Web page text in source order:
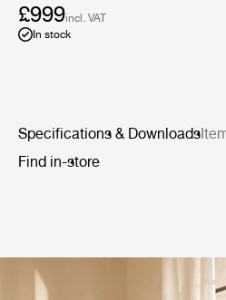
£999incl. VAT
In stock
Specifications & Downloads
Find in-store